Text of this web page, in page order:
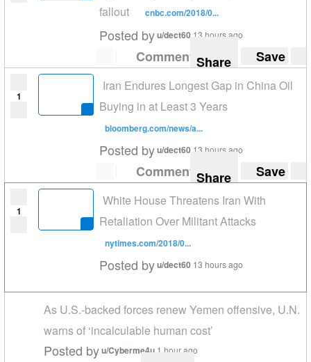
fallout
cnbc.com/2018/0...
Posted byu/dect60 13 hours ago
Comment Share Save
1
Iran Endures Longest Gap in China Oil
Buying in at Least 3 Years
bloomberg.com/news/a...
Posted byu/dect60 13 hours ago
Comment Share Save
1
White House Threatens Iran With
Retaliation Over Militant Attacks
nytimes.com/2018/0...
Posted byu/dect60 13 hours ago
As U.S.-backed forces renew Yemen offensive, U.N.
warns of ‘incalculable human cost’
Posted byu/Cyberme4u 1 hour ago